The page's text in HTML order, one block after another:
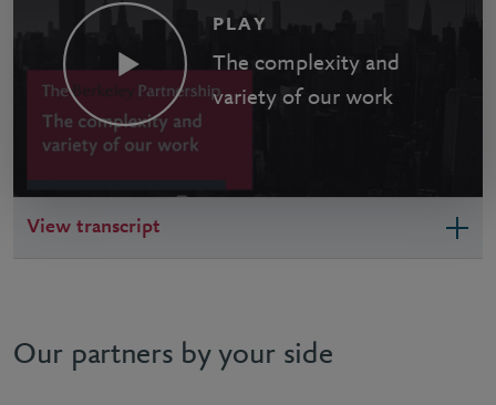
PLAY
The complexity and
variety of our work
View transcript
Our partners by your side